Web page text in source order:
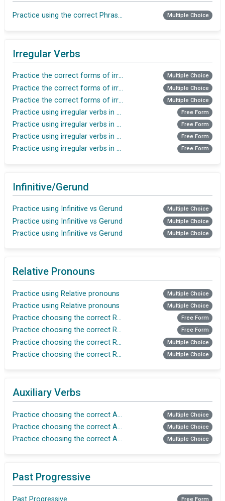
Practice using the correct Phrasal verb Multiple Choice
Irregular Verbs
Practice the correct forms of irregular verbs Multiple Choice
Practice the correct forms of irregular verbs Multiple Choice
Practice the correct forms of irregular verbs Multiple Choice
Practice using irregular verbs in the Past Simple tenseFree Form
Practice using irregular verbs in the Past Simple tenseFree Form
Practice using irregular verbs in the Present Perfect Free Form
Practice using irregular verbs in the Present Perfect tense
Free Form
Infinitive/Gerund
Practice using Infinitive vs Gerund Multiple Choice
Practice using Infinitive vs Gerund Multiple Choice
Practice using Infinitive vs Gerund Multiple Choice
Relative Pronouns
Practice using Relative pronouns Multiple Choice
Practice using Relative pronouns Multiple Choice
Practice choosing the correct Relative pronoun Free Form
Practice choosing the correct Relative pronoun Free Form
Practice choosing the correct Relative pronounMultiple Choice
Practice choosing the correct Relative pronounMultiple Choice
Auxiliary Verbs
Practice choosing the correct Auxiliary verb Multiple Choice
Practice choosing the correct Auxiliary verb Multiple Choice
Practice choosing the correct Auxiliary verb Multiple Choice
Past Progressive
Free Form